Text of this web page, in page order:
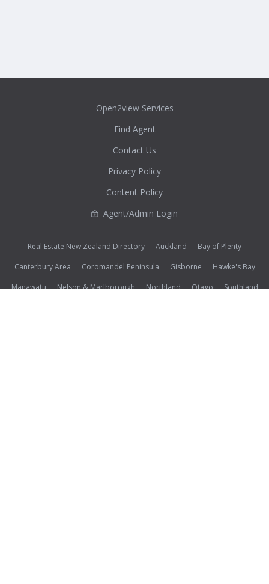
Open2view Services
Find Agent
Contact Us
Privacy Policy
Content Policy
Agent/Admin Login
Real Estate New Zealand Directory Auckland
Bay of Plenty
Canterbury Area
Coromandel Peninsula Gisborne
Hawke's Bay
Manawatu
Nelson & Marlborough Northland Otago
Southland